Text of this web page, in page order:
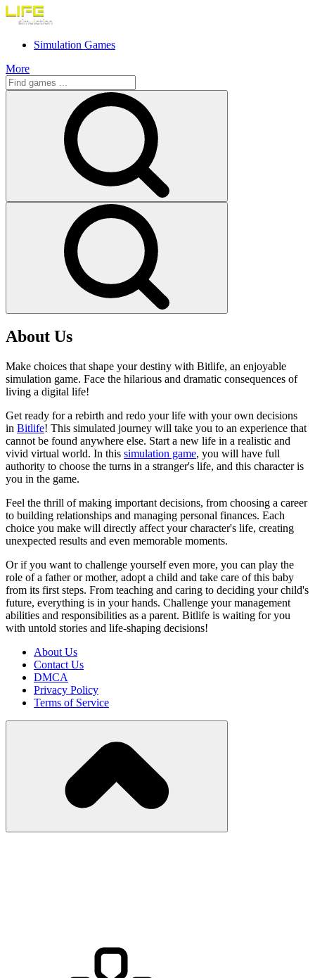
Simulation Games
More
About Us
Make choices that shape your destiny with Bitlife, an enjoyable
simulation game. Face the hilarious and dramatic consequences of
living a digital life!
Get ready for a rebirth and redo your life with your own decisions
in Bitlife! This simulated journey will take you to an experience that
cannot be found anywhere else. Start a new life in a realistic and
vivid virtual world. In this simulation game, you will have full
authority to choose the turns in a stranger's life, and this character is
you in the game.
Feel the thrill of making important decisions, from choosing a career
to building relationships and managing personal finances. Each
choice you make will directly affect your character's life, creating
unexpected results and even memorable moments.
Or if you want to challenge yourself even more, you can play the
role of a father or mother, adopt a child and take care of this baby
from its first steps. From teaching and caring to deciding your child's
future, everything is in your hands. Challenge your management
abilities and responsibilities as a parent. Bitlife is waiting for you
with untold stories and life-shaping decisions!
About Us
Contact Us
DMCA
Privacy Policy
Terms of Service